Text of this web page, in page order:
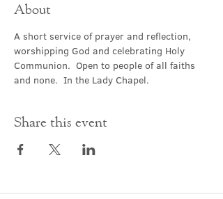
About
A short service of prayer and reflection,
worshipping God and celebrating Holy
Communion.  Open to people of all faiths
and none.  In the Lady Chapel.
Share this event